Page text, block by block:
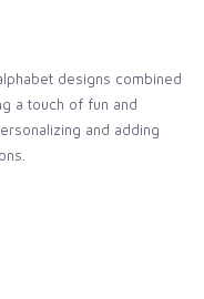
designs combined
a touch of fun and
and adding